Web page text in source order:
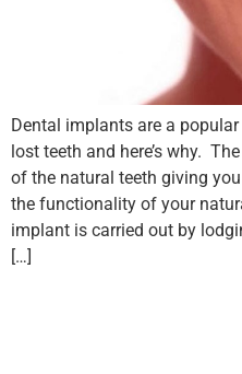
Dental implants are a
lost teeth and here’s why.
of the natural teeth giving
the functionality of your
implant is carried out by
[…]